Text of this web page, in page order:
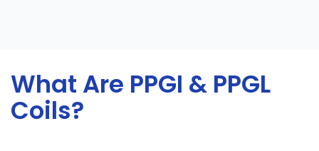
What Are PPGI & PPGL
Coils?